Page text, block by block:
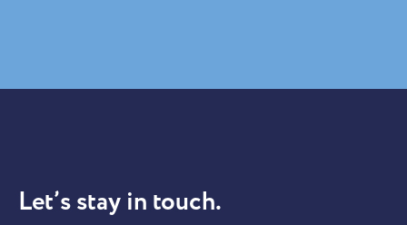
Let’s stay in touch.